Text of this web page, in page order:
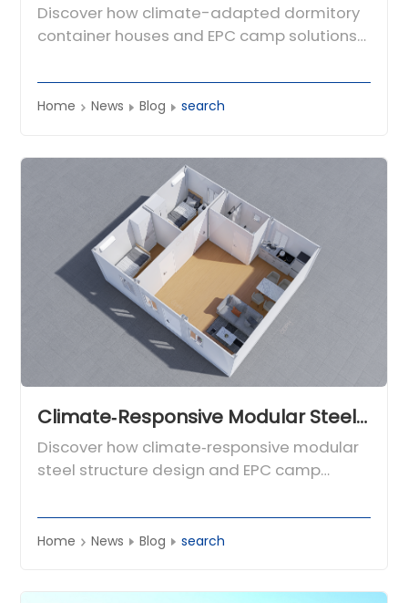
Discover how climate-adapted dormitory
container houses and EPC camp solutions
housing for engineering projects
worldwide.
Home News Blog search
Climate‑Responsive Modular Steel Structure Design for Global Engineering Camps
Discover how climate‑responsive modular
steel structure design and EPC camp
efficient engineering camps worldwide.
Home News Blog search